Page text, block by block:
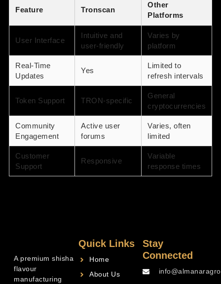
Feature Tronscan
Other
Platforms
User Interface
Intuitive and
user-friendly
Varies by
platform
Real-Time
Updates
Yes
Limited to
refresh intervals
Token Support TRON-specific
General
cryptocurrencies
Community
Engagement
Active user
forums
Varies, often
limited
Customer
Support
Responsive
Variable
response times
A premium shisha
flavour
manufacturing
Quick Links
Home
About Us
Stay
Connected